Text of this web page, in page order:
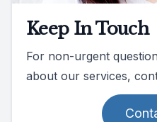
Keep In Touch
For non-urgent
about our services,